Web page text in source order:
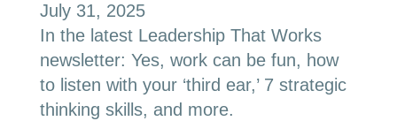
July 31, 2025
In the latest Leadership That Works
newsletter: Yes, work can be fun, how
to listen with your ‘third ear,’ 7 strategic
thinking skills, and more.